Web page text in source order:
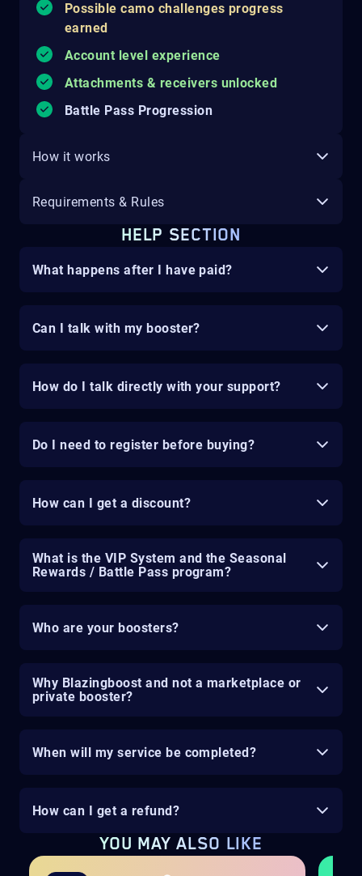
Possible camo challenges progress
earned
Account level experience
Attachments & receivers unlocked
Battle Pass Progression
How it works
Requirements & Rules
HELP SECTION
What happens after I have paid?
Can I talk with my booster?
How do I talk directly with your support?
Do I need to register before buying?
How can I get a discount?
What is the VIP System and the Seasonal
Rewards / Battle Pass program?
Who are your boosters?
Why Blazingboost and not a marketplace or
private booster?
When will my service be completed?
How can I get a refund?
YOU MAY ALSO LIKE